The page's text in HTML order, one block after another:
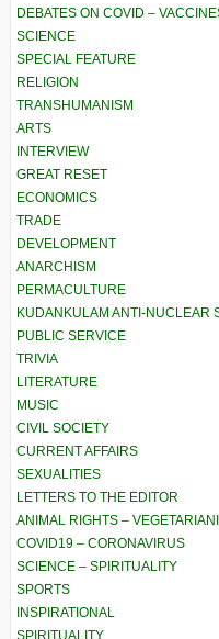
DEBATES ON COVID –
SCIENCE
SPECIAL FEATURE
RELIGION
TRANSHUMANISM
ARTS
INTERVIEW
GREAT RESET
ECONOMICS
TRADE
DEVELOPMENT
ANARCHISM
PERMACULTURE
KUDANKULAM ANTI-NUCLEAR
PUBLIC SERVICE
TRIVIA
LITERATURE
MUSIC
CIVIL SOCIETY
CURRENT AFFAIRS
SEXUALITIES
LETTERS TO THE EDITOR
ANIMAL RIGHTS –
COVID19 – CORONAVIRUS
SCIENCE – SPIRITUALITY
SPORTS
INSPIRATIONAL